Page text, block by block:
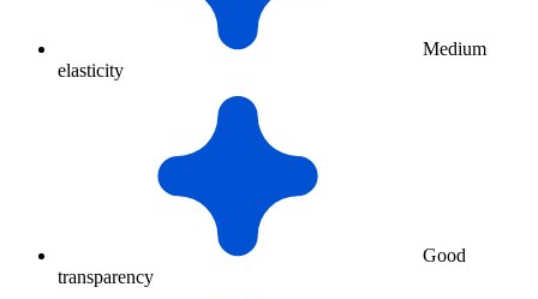
Medium
elasticity
Good
transparency